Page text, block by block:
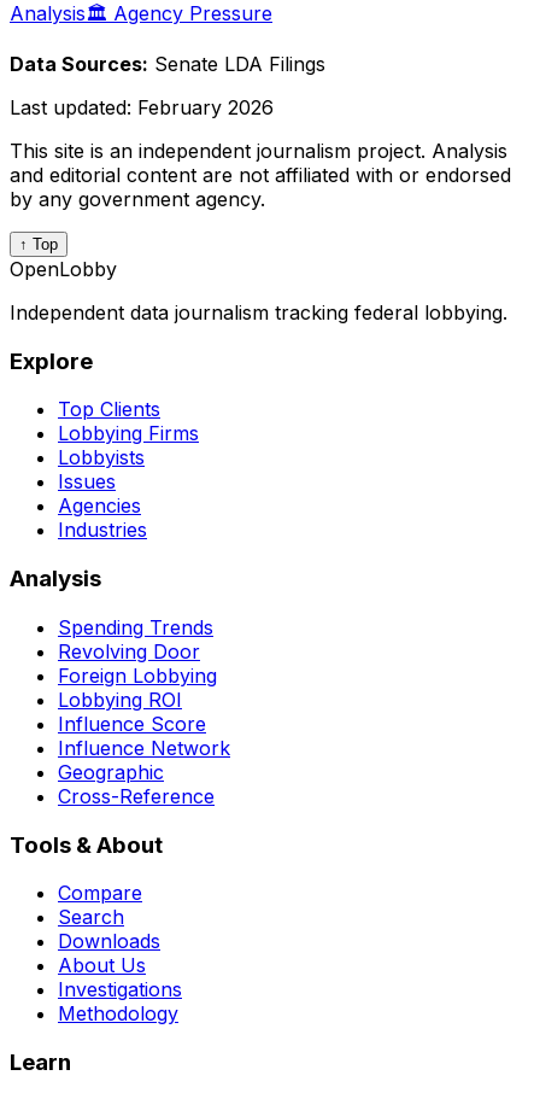
Analysis🏛️ Agency Pressure
Data Sources: Senate LDA Filings
Last updated: February 2026
This site is an independent journalism project. Analysis
and editorial content are not affiliated with or endorsed
by any government agency.
↑ Top
OpenLobby
Independent data journalism tracking federal lobbying.
Explore
Top Clients
Lobbying Firms
Lobbyists
Issues
Agencies
Industries
Analysis
Spending Trends
Revolving Door
Foreign Lobbying
Lobbying ROI
Influence Score
Influence Network
Geographic
Cross-Reference
Tools & About
Compare
Search
Downloads
About Us
Investigations
Methodology
Learn